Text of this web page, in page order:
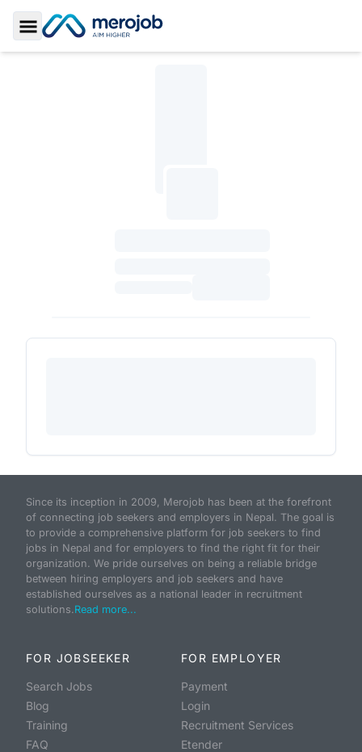
Toggle Sidebar
Since its inception in 2009, Merojob has been at the forefront
of connecting job seekers and employers in Nepal. The goal is
to provide a comprehensive platform for job seekers to find
jobs in Nepal and for employers to find the right fit for their
organization. We pride ourselves on being a reliable bridge
between hiring employers and job seekers and have
established ourselves as a national leader in recruitment
solutions.Read more...
FOR JOBSEEKER
Search Jobs
Blog
Training
FAQ
FOR EMPLOYER
Payment
Login
Recruitment Services
Etender